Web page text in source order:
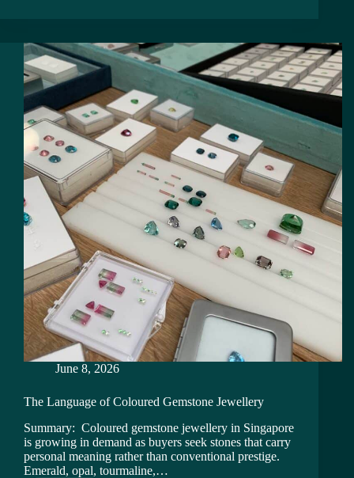
June 8, 2026
The Language of Coloured Gemstone Jewellery
Summary: Coloured gemstone jewellery in Singapore
is growing in demand as buyers seek stones that carry
personal meaning rather than conventional prestige.
Emerald, opal, tourmaline,…